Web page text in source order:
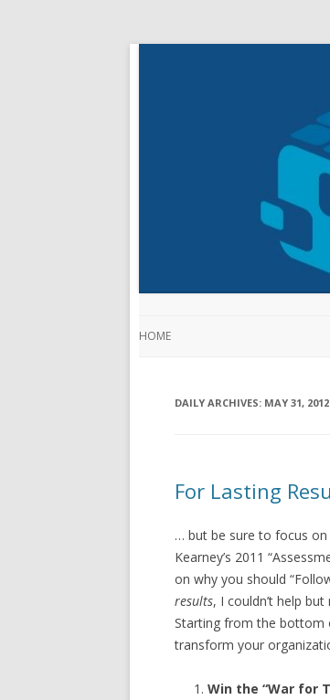
HOME
DAILY ARCHIVES: MAY 31, 2012
For Lasting
… but be sure to focus on
Kearney’s 2011
on why you should
results, I couldn’t help
Starting from the bottom
transform your
Win the “War for